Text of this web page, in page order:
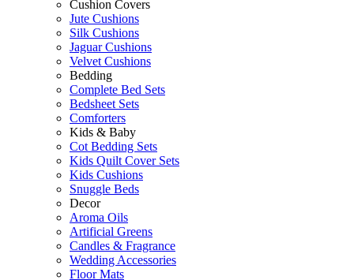
Cushion Covers
Jute Cushions
Silk Cushions
Jaguar Cushions
Velvet Cushions
Bedding
Complete Bed Sets
Bedsheet Sets
Comforters
Kids & Baby
Cot Bedding Sets
Kids Quilt Cover Sets
Kids Cushions
Snuggle Beds
Decor
Aroma Oils
Artificial Greens
Candles & Fragrance
Wedding Accessories
Floor Mats